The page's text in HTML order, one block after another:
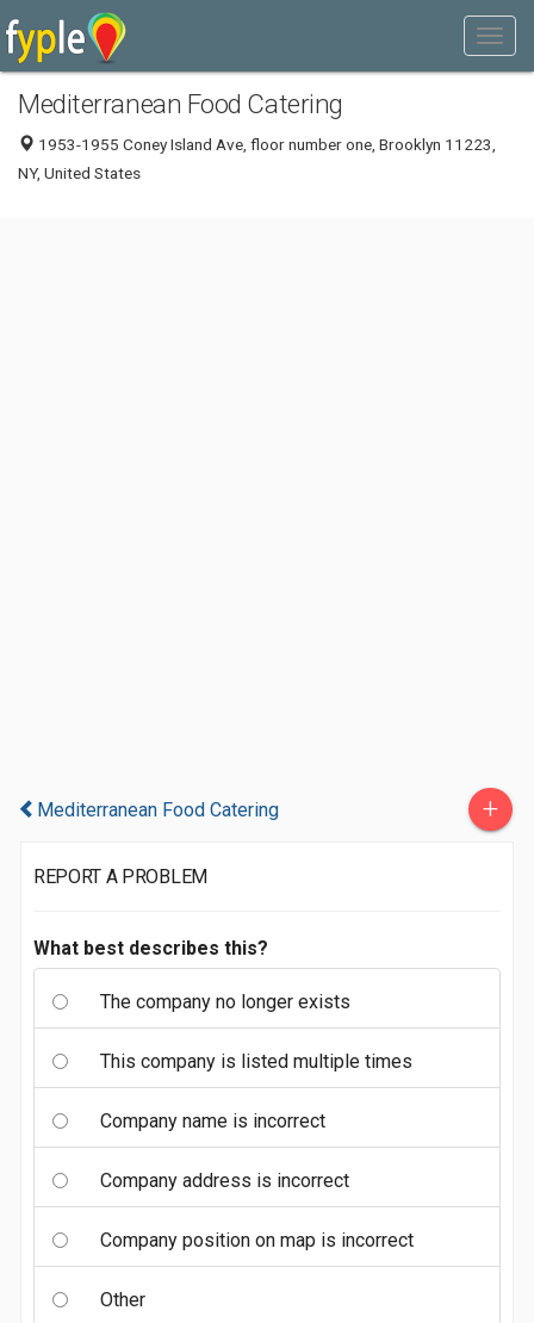
Mediterranean Food Catering
1953-1955 Coney Island Ave, floor number one, Brooklyn 11223,
NY, United States
Mediterranean Food Catering +
REPORT A PROBLEM
What best describes this?
The company no longer exists
This company is listed multiple times
Company name is incorrect
Company address is incorrect
Company position on map is incorrect
Other